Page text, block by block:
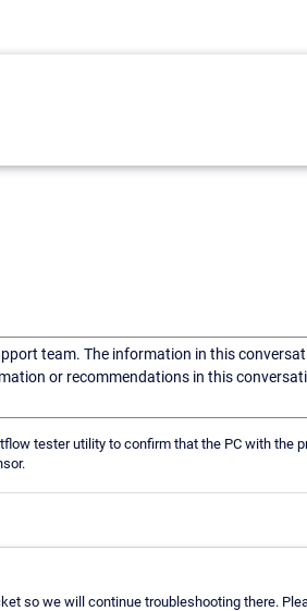
team. The information in this
or recommendations in this
tester utility to confirm that the PC with the
so we will continue troubleshooting there.